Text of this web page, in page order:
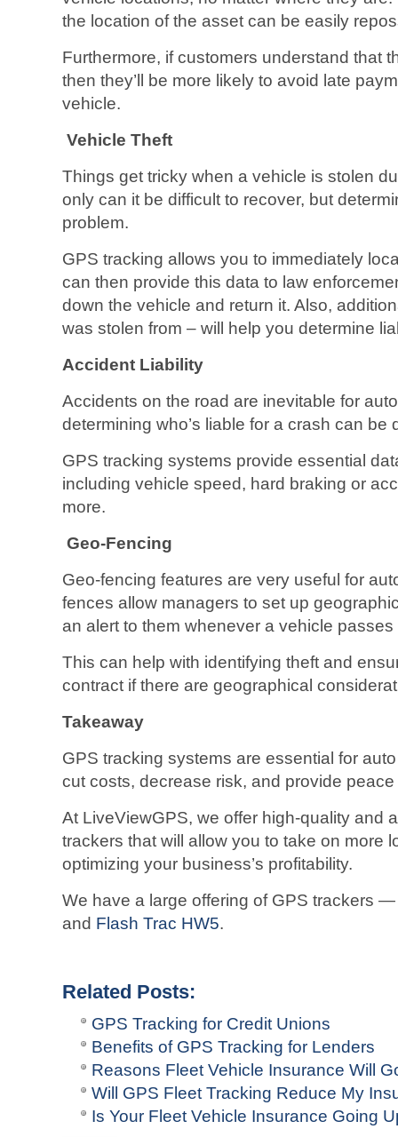
the location of the asset can be easily
Furthermore, if customers understand that
then they’ll be more likely to avoid late
vehicle.
Vehicle Theft
Things get tricky when a vehicle is stolen
only can it be difficult to recover, but
problem.
GPS tracking allows you to immediately
can then provide this data to law
down the vehicle and return it. Also,
was stolen from – will help you determine
Accident Liability
Accidents on the road are inevitable for
determining who’s liable for a crash can be
GPS tracking systems provide essential
including vehicle speed, hard braking or
more.
Geo-Fencing
Geo-fencing features are very useful for
fences allow managers to set up
an alert to them whenever a vehicle
This can help with identifying theft and
contract if there are geographical
Takeaway
GPS tracking systems are essential for
cut costs, decrease risk, and provide peace
At LiveViewGPS, we offer high-quality and
trackers that will allow you to take on more
optimizing your business’s profitability.
We have a large offering of GPS trackers
and Flash Trac HW5.
Related Posts:
GPS Tracking for Credit Unions
Benefits of GPS Tracking for Lenders
Reasons Fleet Vehicle Insurance Will
Will GPS Fleet Tracking Reduce My
Is Your Fleet Vehicle Insurance Going